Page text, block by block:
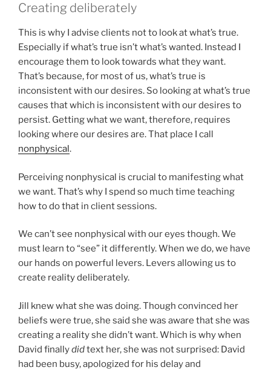
Creating deliberately
This is why I advise clients not to look at what’s true.
Especially if what’s true isn’t what’s wanted. Instead I
encourage them to look towards what they want.
That’s because, for most of us, what’s true is
inconsistent with our desires. So looking at what’s true
causes that which is inconsistent with our desires to
persist. Getting what we want, therefore, requires
looking where our desires are. That place I call
nonphysical .
Perceiving nonphysical is crucial to manifesting what
we want. That’s why I spend so much time teaching
how to do that in client sessions.
We can’t see nonphysical with our eyes though. We
must learn to “see” it differently. When we do, we have
our hands on powerful levers. Levers allowing us to
create reality deliberately.
Jill knew what she was doing. Though convinced her
beliefs were true, she said she was aware that she was
creating a reality she didn’t want. Which is why when
David finallydidtext her, she was not surprised: David
had been busy, apologized for his delay and